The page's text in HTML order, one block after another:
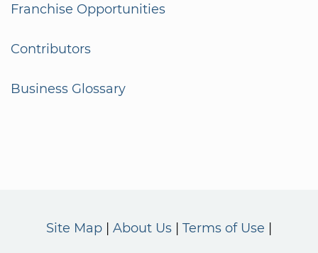
Franchise Opportunities
Contributors
Business Glossary
Site Map About Us Terms of Use